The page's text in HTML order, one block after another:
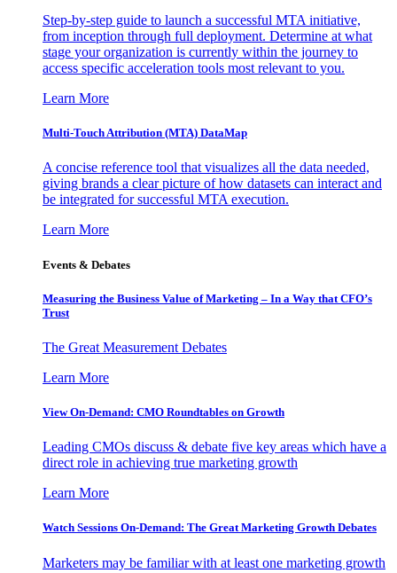
Step-by-step guide to launch a successful MTA initiative,
from inception through full deployment. Determine at what
stage your organization is currently within the journey to
access specific acceleration tools most relevant to you.
Learn More
Multi-Touch Attribution (MTA) DataMap
A concise reference tool that visualizes all the data needed,
giving brands a clear picture of how datasets can interact and
be integrated for successful MTA execution.
Learn More
Events & Debates
Measuring the Business Value of Marketing – In a Way that CFO’s
Trust
The Great Measurement Debates
Learn More
View On-Demand: CMO Roundtables on Growth
Leading CMOs discuss & debate five key areas which have a
direct role in achieving true marketing growth
Learn More
Watch Sessions On-Demand: The Great Marketing Growth Debates
Marketers may be familiar with at least one marketing growth